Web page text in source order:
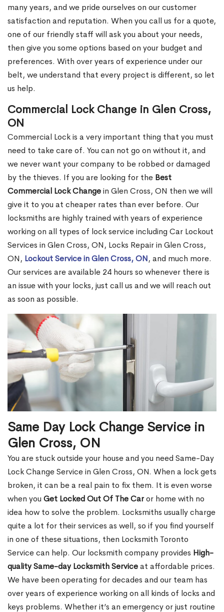
many years, and we pride ourselves on our customer
satisfaction and reputation. When you call us for a quote,
one of our friendly staff will ask you about your needs,
then give you some options based on your budget and
preferences. With over years of experience under our
belt, we understand that every project is different, so let
us help.
Commercial Lock Change in Glen Cross,
ON
Commercial Lock is a very important thing that you must
need to take care of. You can not go on without it, and
we never want your company to be robbed or damaged
by the thieves. If you are looking for the Best
Commercial Lock Changein Glen Cross, ON then we will
give it to you at cheaper rates than ever before. Our
locksmiths are highly trained with years of experience
working on all types of lock service including Car Lockout
Services in Glen Cross, ON, Locks Repair in Glen Cross,
ON, Lockout Service in Glen Cross, ON, and much more.
Our services are available 24 hours so whenever there is
an issue with your locks, just call us and we will reach out
as soon as possible.
Same Day Lock Change Service in
Glen Cross, ON
You are stuck outside your house and you need Same-Day
Lock Change Service in Glen Cross, ON. When a lock gets
broken, it can be a real pain to fix them. It is even worse
when you Get Locked Out Of The Caror home with no
idea how to solve the problem. Locksmiths usually charge
quite a lot for their services as well, so if you find yourself
in one of these situations, then Locksmith Toronto
Service can help. Our locksmith company provides High-
quality Same-day Locksmith Serviceat affordable prices.
We have been operating for decades and our team has
over years of experience working on all kinds of locks and
keys problems. Whether it’s an emergency or just routine